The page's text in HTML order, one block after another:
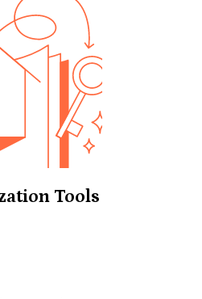
Tools